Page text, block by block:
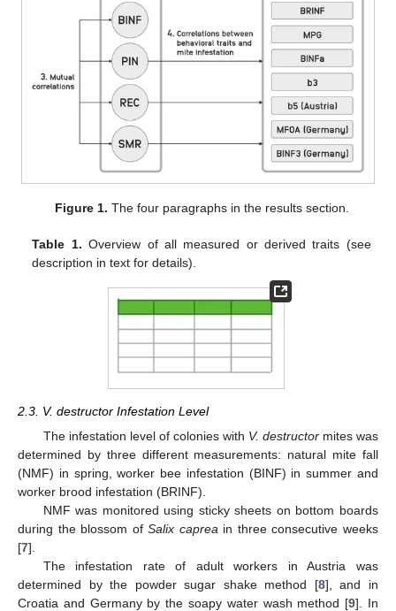
Figure 1. The four paragraphs in the results section.
Table 1. Overview of all measured or derived traits (see
description in text for details).
2.3. V. destructor Infestation Level
The infestation level of colonies with V. destructormites was
determined by three different measurements: natural mite fall
(NMF) in spring, worker bee infestation (BINF) in summer and
worker brood infestation (BRINF).
NMF was monitored using sticky sheets on bottom boards
during the blossom ofSalix caprea in three consecutive weeks
[7].
The infestation rate of adult workers in Austria was
determined by the powder sugar shake method [8], and in
Croatia and Germany by the soapy water wash method [9]. In